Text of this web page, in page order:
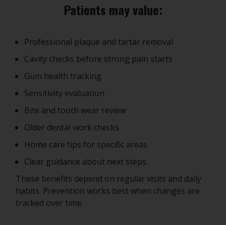
Patients may value:
Professional plaque and tartar removal
Cavity checks before strong pain starts
Gum health tracking
Sensitivity evaluation
Bite and tooth wear review
Older dental work checks
Home care tips for specific areas
Clear guidance about next steps
These benefits depend on regular visits and daily
habits. Prevention works best when changes are
tracked over time.